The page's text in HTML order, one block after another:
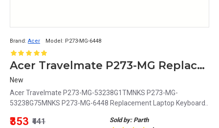
Brand: Acer Model: P273-MG-6448
Acer Travelmate P273-MG Replacement Laptop Keyboard - Compatible with P273-MG-53238G1TMNKS, P273-MG-53238G75MNKS, and P273-MG-6448 Models
New
Acer Travelmate P273-MG-53238G1TMNKS P273-MG-
53238G75MNKS P273-MG-6448 Replacement Laptop Keyboard..
Sold by: Parth
₹353 ₹441